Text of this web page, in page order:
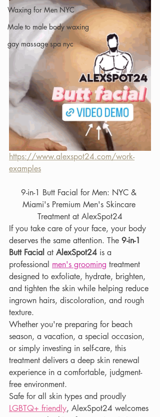
Waxing for Men NYC
Male to male body waxing
gay massage spa nyc
https://www.alexspot24.com/work-
examples
9-in-1 Butt Facial for Men: NYC &
Miami's Premium Men's Skincare
Treatment at AlexSpot24
If you take care of your face, your body
deserves the same attention. The 9-in-1
Butt Facial at AlexSpot24 is a
professional men's grooming treatment
designed to exfoliate, hydrate, brighten,
and tighten the skin while helping reduce
ingrown hairs, discoloration, and rough
texture.
Whether you're preparing for beach
season, a vacation, a special occasion,
or simply investing in self-care, this
treatment delivers a deep skin renewal
experience in a comfortable, judgment-
free environment.
Safe for all skin types and proudly
LGBTQ+ friendly, AlexSpot24 welcomes